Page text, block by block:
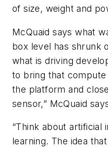
of size, weight and
McQuaid says what
box level has shrunk
what is driving
to bring that
the platform and
sensor,” McQuaid
“Think about artificial
learning. The idea